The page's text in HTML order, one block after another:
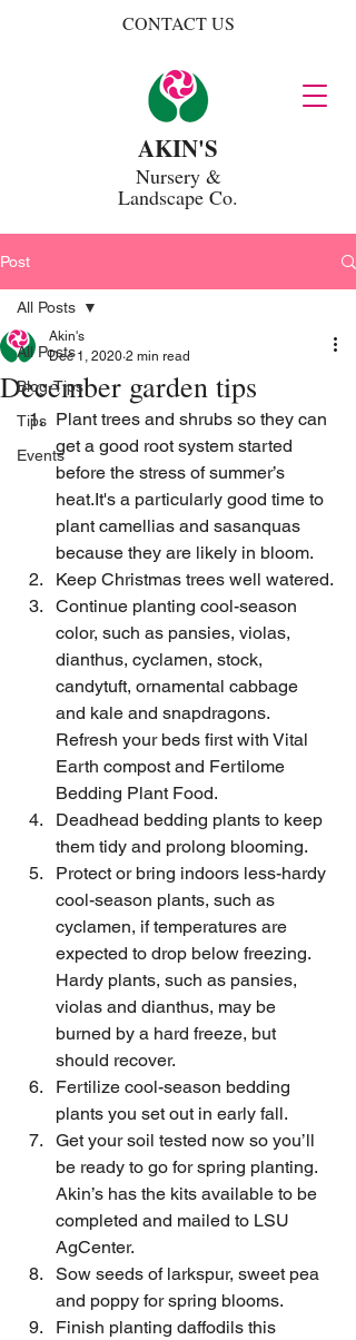
AKIN'S
Nursery &
Landscape Co.
CONTACT US
Post
All Posts
Blog-Tips
Tips
Events
All Posts
December garden tips
Akin's
Dec 1, 2020 2 min read
Plant trees and shrubs so they can
get a good root system started
before the stress of summer’s
heat.It's a particularly good time to
plant camellias and sasanquas
because they are likely in bloom.
Keep Christmas trees well watered.
Continue planting cool-season
color, such as pansies, violas,
dianthus, cyclamen, stock,
candytuft, ornamental cabbage
and kale and snapdragons.
Refresh your beds first with Vital
Earth compost and Fertilome
Bedding Plant Food.
Deadhead bedding plants to keep
them tidy and prolong blooming.
Protect or bring indoors less-hardy
cool-season plants, such as
cyclamen, if temperatures are
expected to drop below freezing.
Hardy plants, such as pansies,
violas and dianthus, may be
burned by a hard freeze, but
should recover.
Fertilize cool-season bedding
plants you set out in early fall.
Get your soil tested now so you’ll
be ready to go for spring planting.
Akin’s has the kits available to be
completed and mailed to LSU
AgCenter.
Sow seeds of larkspur, sweet pea
and poppy for spring blooms.
Finish planting daffodils this